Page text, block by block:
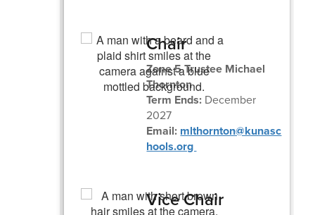
Chair
Zone 5 Trustee Michael
Thornton
Term Ends: December
2027
Email: mlthornton@kunasc
hools.org
Vice Chair